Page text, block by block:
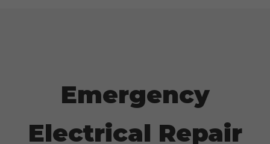
Emergency
Electrical Repair